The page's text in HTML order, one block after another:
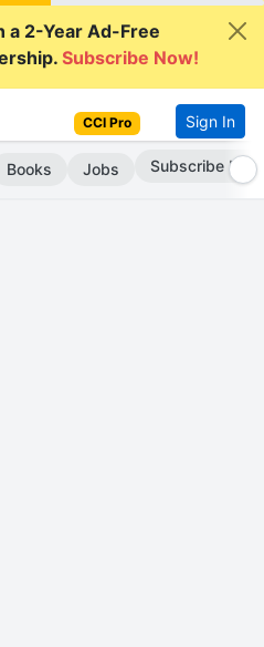
a 2-Year Ad-Free
Subscribe Now!
CCI Pro Sign In
Books Jobs Subscribe Now